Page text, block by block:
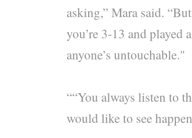
asking,” Mara said.
you’re 3-13 and played
anyone’s untouchable."
““You always listen to
would like to see